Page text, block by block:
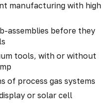
manufacturing with high
assemblies before they
tools, with or without
of process gas systems
or solar cell